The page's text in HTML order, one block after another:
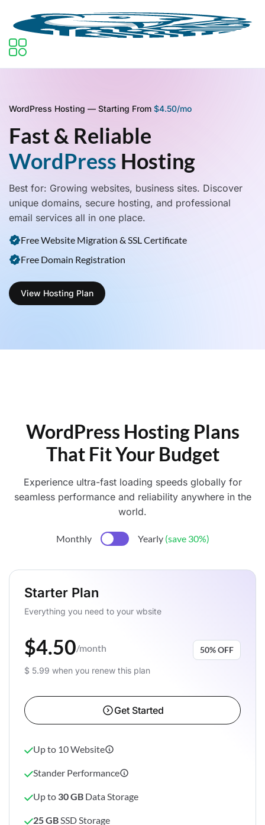
WordPress Hosting — Starting From $4.50/mo
Fast & Reliable
WordPress Hosting
Best for: Growing websites, business sites. Discover
unique domains, secure hosting, and professional
email services all in one place.
Free Website Migration & SSL Certificate
Free Domain Registration
View Hosting Plan
WordPress Hosting Plans
That Fit Your Budget
Experience ultra-fast loading speeds globally for
seamless performance and reliability anywhere in the
world.
Monthly Yearly (save 30%)
Starter Plan
Everything you need to your wbsite
$4.50/month
$ 5.99 when you renew this plan
50% OFF
Get Started
Up to 10 Website
Stander Performance
Up to 30 GB Data Storage
25 GBSSD Storage